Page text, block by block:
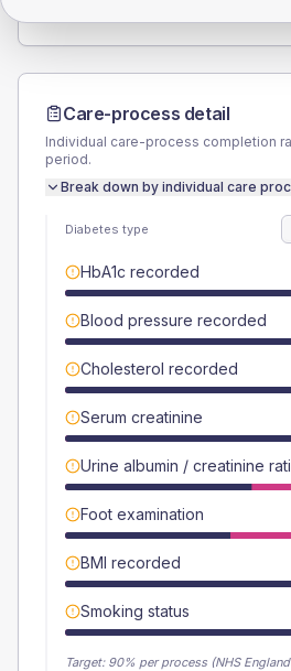
Care-process detail
Individual care-process completion
period.
Break down by individual care
Diabetes type
HbA1c recorded
Blood pressure recorded
Cholesterol recorded
Serum creatinine
Urine albumin / creatinine
Foot examination
BMI recorded
Smoking status
Target: 90% per process (NHS